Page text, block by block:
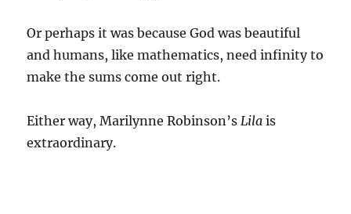
Or perhaps it was because God was beautiful
and humans, like mathematics, need infinity to
make the sums come out right.
Either way, Marilynne Robinson’sLila is
extraordinary.